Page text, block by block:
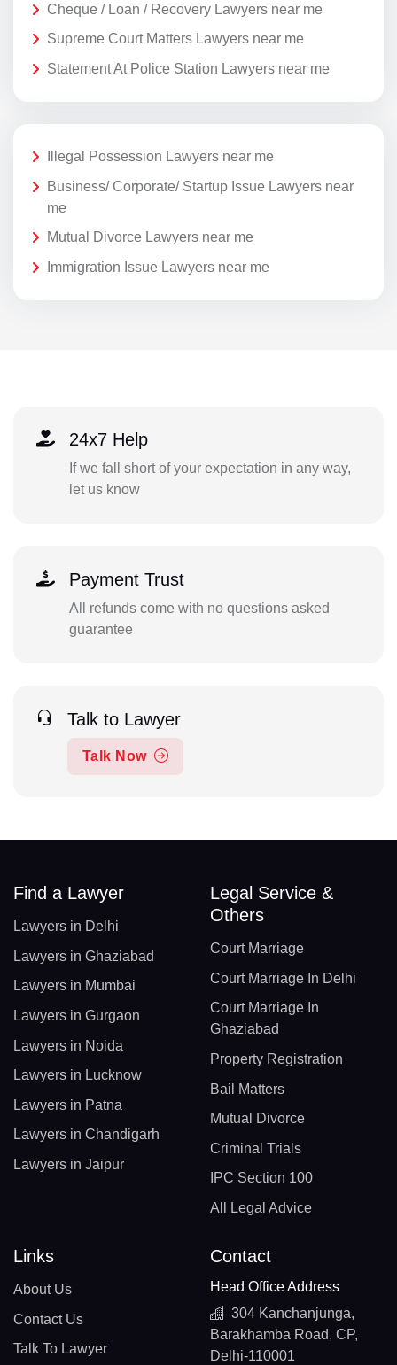
Cheque / Loan / Recovery Lawyers near me
Supreme Court Matters Lawyers near me
Statement At Police Station Lawyers near me
Illegal Possession Lawyers near me
Business/ Corporate/ Startup Issue Lawyers near
me
Mutual Divorce Lawyers near me
Immigration Issue Lawyers near me
24x7 Help
If we fall short of your expectation in any way,
let us know
Payment Trust
All refunds come with no questions asked
guarantee
Talk to Lawyer
Talk Now
Find a Lawyer
Lawyers in Delhi
Lawyers in Ghaziabad
Lawyers in Mumbai
Lawyers in Gurgaon
Lawyers in Noida
Lawyers in Lucknow
Lawyers in Patna
Lawyers in Chandigarh
Lawyers in Jaipur
Legal Service &
Others
Court Marriage
Court Marriage In Delhi
Court Marriage In
Ghaziabad
Property Registration
Bail Matters
Mutual Divorce
Criminal Trials
IPC Section 100
All Legal Advice
Links
About Us
Contact Us
Talk To Lawyer
Contact
Head Office Address
304 Kanchanjunga,
Barakhamba Road, CP,
Delhi-110001